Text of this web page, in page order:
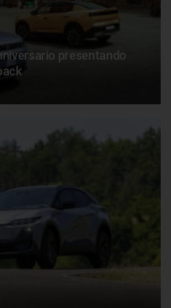
presentando